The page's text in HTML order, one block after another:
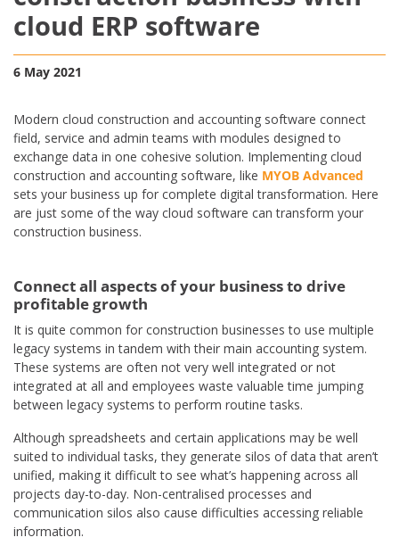
cloud ERP software
6 May 2021
Modern cloud construction and accounting software connect
field, service and admin teams with modules designed to
exchange data in one cohesive solution. Implementing cloud
construction and accounting software, like MYOB Advanced
sets your business up for complete digital transformation. Here
are just some of the way cloud software can transform your
construction business.
Connect all aspects of your business to drive
profitable growth
It is quite common for construction businesses to use multiple
legacy systems in tandem with their main accounting system.
These systems are often not very well integrated or not
integrated at all and employees waste valuable time jumping
between legacy systems to perform routine tasks.
Although spreadsheets and certain applications may be well
suited to individual tasks, they generate silos of data that aren’t
unified, making it difficult to see what’s happening across all
projects day-to-day. Non-centralised processes and
communication silos also cause difficulties accessing reliable
information.